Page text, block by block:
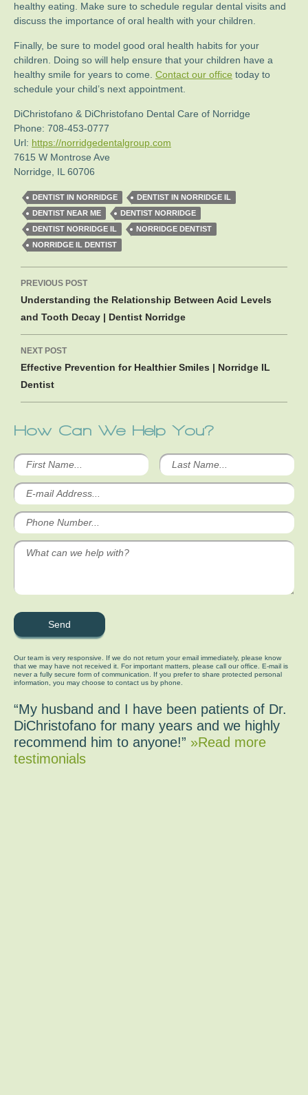
healthy eating. Make sure to schedule regular dental visits and
discuss the importance of oral health with your children.
Finally, be sure to model good oral health habits for your
children. Doing so will help ensure that your children have a
healthy smile for years to come. Contact our office today to
schedule your child’s next appointment.
DiChristofano & DiChristofano Dental Care of Norridge
Phone: 708-453-0777
Url: https://norridgedentalgroup.com
7615 W Montrose Ave
Norridge
IL 60706
DENTIST IN NORRIDGE
DENTIST IN NORRIDGE IL
DENTIST NEAR ME
DENTIST NORRIDGE
DENTIST NORRIDGE IL
NORRIDGE DENTIST
NORRIDGE IL DENTIST
navigation
PREVIOUS POST
Understanding the Relationship Between Acid Levels
and Tooth Decay | Dentist Norridge
NEXT POST
Effective Prevention for Healthier Smiles | Norridge IL
Dentist
How Can We Help You?
Our team is very responsive. If we do not return your email immediately, please know
that we may have not received it. For important matters, please call our office. E-mail is
never a fully secure form of communication. If you prefer to share protected personal
information, you may choose to contact us by phone.
“My husband and I have been patients of Dr.
DiChristofano for many years and we highly
recommend him to anyone!” »Read more
testimonials